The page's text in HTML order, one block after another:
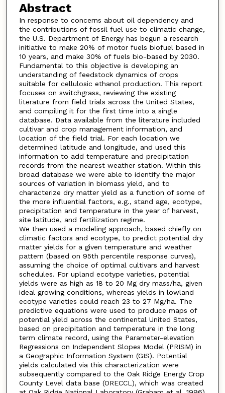
Abstract
In response to concerns about oil dependency and
the contributions of fossil fuel use to climatic change,
the U.S. Department of Energy has begun a research
initiative to make 20% of motor fuels biofuel based in
10 years, and make 30% of fuels bio-based by 2030.
Fundamental to this objective is developing an
understanding of feedstock dynamics of crops
suitable for cellulosic ethanol production. This report
focuses on switchgrass, reviewing the existing
literature from field trials across the United States,
and compiling it for the first time into a single
database. Data available from the literature included
cultivar and crop management information, and
location of the field trial. For each location we
determined latitude and longitude, and used this
information to add temperature and precipitation
records from the nearest weather station. Within this
broad database we were able to identify the major
sources of variation in biomass yield, and to
characterize dry matter yield as a function of some of
the more influential factors, e.g., stand age, ecotype,
precipitation and temperature in the year of harvest,
site latitude, and fertilization regime.
We then used a modeling approach, based chiefly on
climatic factors and ecotype, to predict potential dry
matter yields for a given temperature and weather
pattern (based on 95th percentile response curves),
assuming the choice of optimal cultivars and harvest
schedules. For upland ecotype varieties, potential
yields were as high as 18 to 20 Mg dry mass/ha, given
ideal growing conditions, whereas yields in lowland
ecotype varieties could reach 23 to 27 Mg/ha. The
predictive equations were used to produce maps of
potential yield across the continental United States,
based on precipitation and temperature in the long
term climate record, using the Parameter-elevation
Regressions on Independent Slopes Model (PRISM) in
a Geographic Information System (GIS). Potential
yields calculated via this characterization were
subsequently compared to the Oak Ridge Energy Crop
County Level data base (ORECCL), which was created